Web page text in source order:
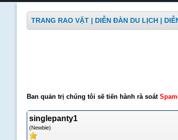
TRANG RAO VẶT | DIỄN ĐÀN DU LỊCH |
Ban quản trị chúng tôi sẽ tiến hành rà soát
singlepanty1
(Newbie)